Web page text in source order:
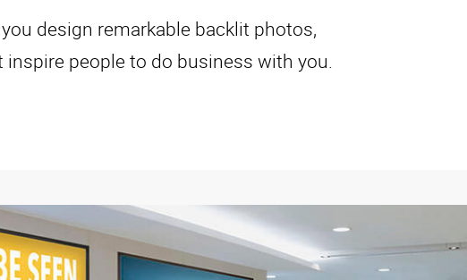
design remarkable backlit photos,
people to do business with you.